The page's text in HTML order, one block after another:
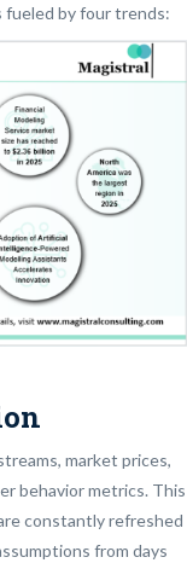
fueled by four trends:
market prices,
behavior metrics. This
constantly refreshed
from days